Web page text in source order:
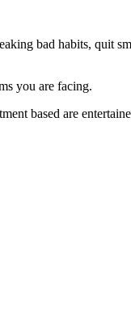
bad habits, quit
you are facing.
based are